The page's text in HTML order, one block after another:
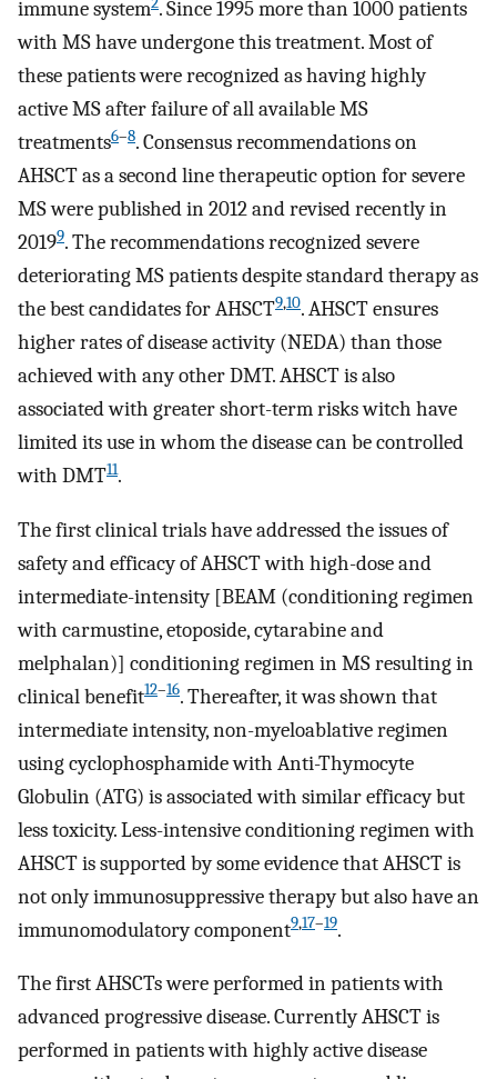
immune system . Since 1995 more than 1000 patients
with MS have undergone this treatment. Most of
these patients were recognized as having highly
active MS after failure of all available MS
treatments6–8. Consensus recommendations on
AHSCT as a second line therapeutic option for severe
MS were published in 2012 and revised recently in
20199. The recommendations recognized severe
deteriorating MS patients despite standard therapy as
the best candidates for AHSCT9,10. AHSCT ensures
higher rates of disease activity (NEDA) than those
achieved with any other DMT. AHSCT is also
associated with greater short-term risks witch have
limited its use in whom the disease can be controlled
with DMT11.
The first clinical trials have addressed the issues of
safety and efficacy of AHSCT with high-dose and
intermediate-intensity [BEAM (conditioning regimen
with carmustine, etoposide, cytarabine and
melphalan)] conditioning regimen in MS resulting in
clinical benefit12–16. Thereafter, it was shown that
intermediate intensity, non-myeloablative regimen
using cyclophosphamide with Anti-Thymocyte
Globulin (ATG) is associated with similar efficacy but
less toxicity. Less-intensive conditioning regimen with
AHSCT is supported by some evidence that AHSCT is
not only immunosuppressive therapy but also have an
immunomodulatory component9,17–19.
The first AHSCTs were performed in patients with
advanced progressive disease. Currently AHSCT is
performed in patients with highly active disease